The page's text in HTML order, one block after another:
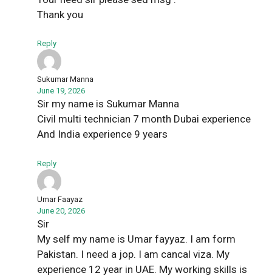
Thank you
Reply
Sukumar Manna
June 19, 2026
Sir my name is Sukumar Manna
Civil multi technician 7 month Dubai experience
And India experience 9 years
Reply
Umar Faayaz
June 20, 2026
Sir
My self my name is Umar fayyaz. I am form
Pakistan. I need a jop. I am cancal viza. My
experience 12 year in UAE. My working skills is